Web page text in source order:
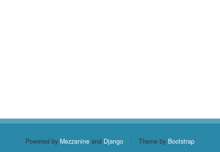
Powered by Mezzanine and Django | Theme by Bootstrap